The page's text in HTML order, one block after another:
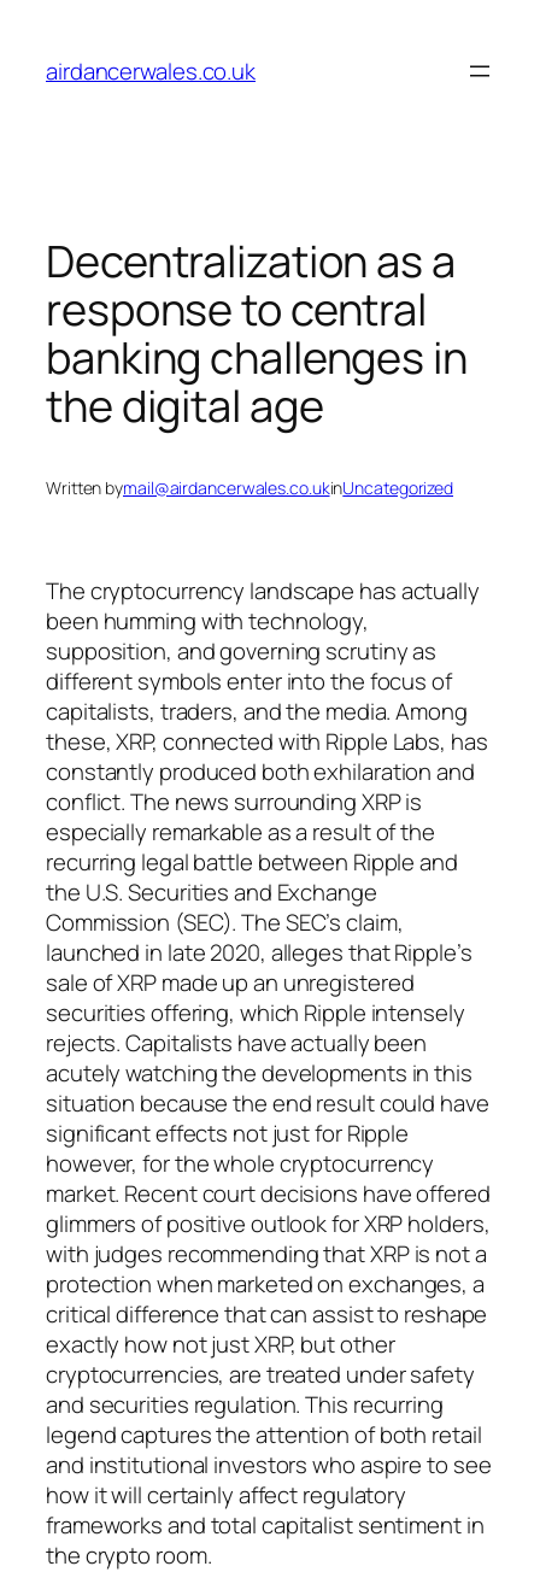
content
airdancerwales.co.uk
Decentralization as a
response to central
banking challenges in
the digital age
Written bymail@airdancerwales.co.ukinUncategorized
The cryptocurrency landscape has actually
been humming with technology,
supposition, and governing scrutiny as
different symbols enter into the focus of
capitalists, traders, and the media. Among
these, XRP, connected with Ripple Labs, has
constantly produced both exhilaration and
conflict. The news surrounding XRP is
especially remarkable as a result of the
recurring legal battle between Ripple and
the U.S. Securities and Exchange
Commission (SEC). The SEC’s claim,
launched in late 2020, alleges that Ripple’s
sale of XRP made up an unregistered
securities offering, which Ripple intensely
rejects. Capitalists have actually been
acutely watching the developments in this
situation because the end result could have
significant effects not just for Ripple
however, for the whole cryptocurrency
market. Recent court decisions have offered
glimmers of positive outlook for XRP holders,
with judges recommending that XRP is not a
protection when marketed on exchanges, a
critical difference that can assist to reshape
exactly how not just XRP, but other
cryptocurrencies, are treated under safety
and securities regulation. This recurring
legend captures the attention of both retail
and institutional investors who aspire to see
how it will certainly affect regulatory
frameworks and total capitalist sentiment in
the crypto room.